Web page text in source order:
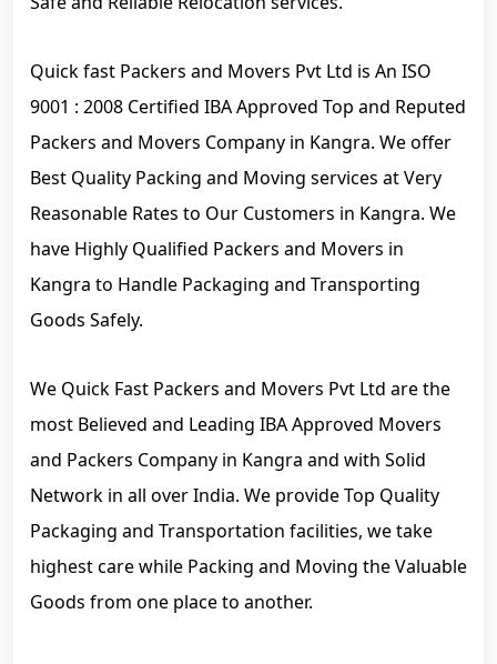
Quick fast Packers and Movers Pvt Ltd is An ISO
9001 : 2008 Certified IBA Approved Top and Reputed
Packers and Movers Company in Kangra. We offer
Best Quality Packing and Moving services at Very
Reasonable Rates to Our Customers in Kangra. We
have Highly Qualified Packers and Movers in
Kangra to Handle Packaging and Transporting
Goods Safely.
We Quick Fast Packers and Movers Pvt Ltd are the
most Believed and Leading IBA Approved Movers
and Packers Company in Kangra and with Solid
Network in all over India. We provide Top Quality
Packaging and Transportation facilities, we take
highest care while Packing and Moving the Valuable
Goods from one place to another.